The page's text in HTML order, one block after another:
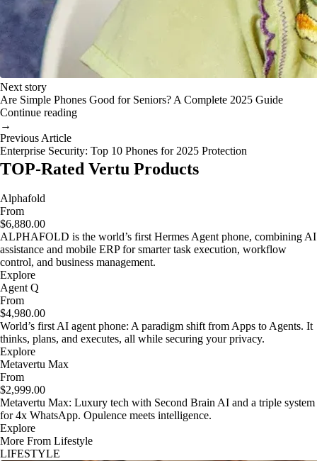
Next story
Are Simple Phones Good for Seniors? A Complete 2025 Guide
Continue reading
→
Previous Article
Enterprise Security: Top 10 Phones for 2025 Protection
TOP-Rated Vertu Products
Alphafold
From
$6,880.00
ALPHAFOLD is the world’s first Hermes Agent phone, combining AI
assistance and mobile ERP for smarter task execution, workflow
control, and business management.
Explore
Agent Q
From
$4,980.00
World’s first AI agent phone: A paradigm shift from Apps to Agents. It
thinks, plans, and executes, all while securing your privacy.
Explore
Metavertu Max
From
$2,999.00
Metavertu Max: Luxury tech with Second Brain AI and a triple system
for 4x WhatsApp. Opulence meets intelligence.
Explore
More From Lifestyle
LIFESTYLE